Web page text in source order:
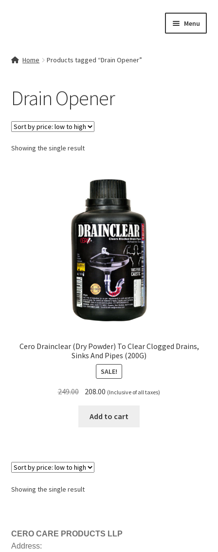
Menu
My account
Cart
Checkout
Home Products tagged “Drain Opener”
Drain Opener
Showing the single result
Cero Drainclear (Dry Powder) To Clear Clogged Drains,
Sinks And Pipes (200G)
SALE!
249.00 Original
was:
208.00 Current
is:
(Inclusive of all taxes)
Add to cart
Showing the single result
CERO CARE PRODUCTS LLP
Address: